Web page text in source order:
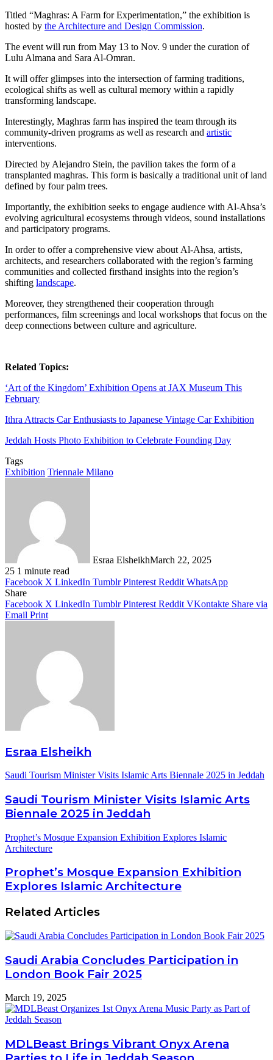
Titled “Maghras: A Farm for Experimentation,” the exhibition is
hosted by the Architecture and Design Commission.
The event will run from May 13 to Nov. 9 under the curation of
Lulu Almana and Sara Al-Omran.
It will offer glimpses into the intersection of farming traditions,
ecological shifts as well as cultural memory within a rapidly
transforming landscape.
Interestingly, Maghras farm has inspired the team through its
community-driven programs as well as research and artistic
interventions.
Directed by Alejandro Stein, the pavilion takes the form of a
transplanted maghras. This form is basically a traditional unit of land
defined by four palm trees.
Importantly, the exhibition seeks to engage audience with Al-Ahsa’s
evolving agricultural ecosystems through videos, sound installations
and participatory programs.
In order to offer a comprehensive view about Al-Ahsa, artists,
architects, and researchers collaborated with the region’s farming
communities and collected firsthand insights into the region’s
shifting landscape.
Moreover, they strengthened their cooperation through
performances, film screenings and local workshops that focus on the
deep connections between culture and agriculture.
Related Topics:
‘Art of the Kingdom’ Exhibition Opens at JAX Museum This
February
Ithra Attracts Car Enthusiasts to Japanese Vintage Car Exhibition
Jeddah Hosts Photo Exhibition to Celebrate Founding Day
Tags
Exhibition Triennale Milano
Esraa ElsheikhMarch 22, 2025
25 1 minute read
Facebook X LinkedIn Tumblr Pinterest Reddit WhatsApp
Share
Facebook X LinkedIn Tumblr Pinterest Reddit VKontakte Share via
Email Print
Esraa Elsheikh
Saudi Tourism Minister Visits Islamic Arts Biennale 2025 in Jeddah
Saudi Tourism Minister Visits Islamic Arts
Biennale 2025 in Jeddah
Prophet’s Mosque Expansion Exhibition Explores Islamic
Architecture
Prophet’s Mosque Expansion Exhibition
Explores Islamic Architecture
Related Articles
Saudi Arabia Concludes Participation in
London Book Fair 2025
March 19, 2025
MDLBeast Brings Vibrant Onyx Arena